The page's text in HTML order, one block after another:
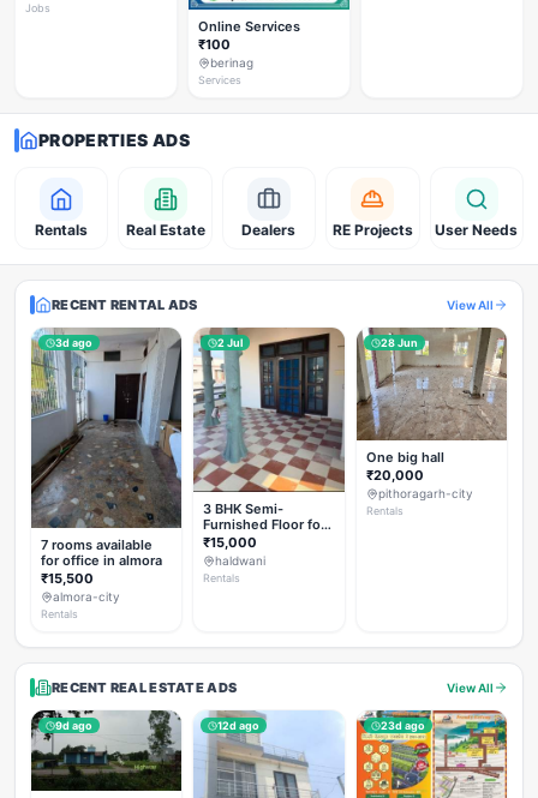
Jobs
Online Services
₹100
berinag
Services
PROPERTIES ADS
Rentals Real Estate Dealers RE Projects User Needs
RECENT RENTAL ADS View All
3d ago
7 rooms available
for office in almora
₹15,500
almora-city
Rentals
2 Jul
3 BHK Semi-
Furnished Floor for
Rent
₹15,000
haldwani
Rentals
28 Jun
One big hall
₹20,000
pithoragarh-city
Rentals
RECENT REAL ESTATE ADS View All
9d ago 12d ago 23d ago